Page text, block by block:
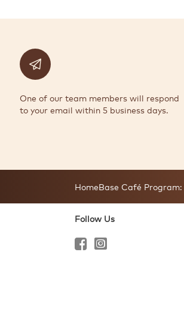
One of our team members will respond
to your email within 5 business days.
HomeBase Café Program:
Follow Us